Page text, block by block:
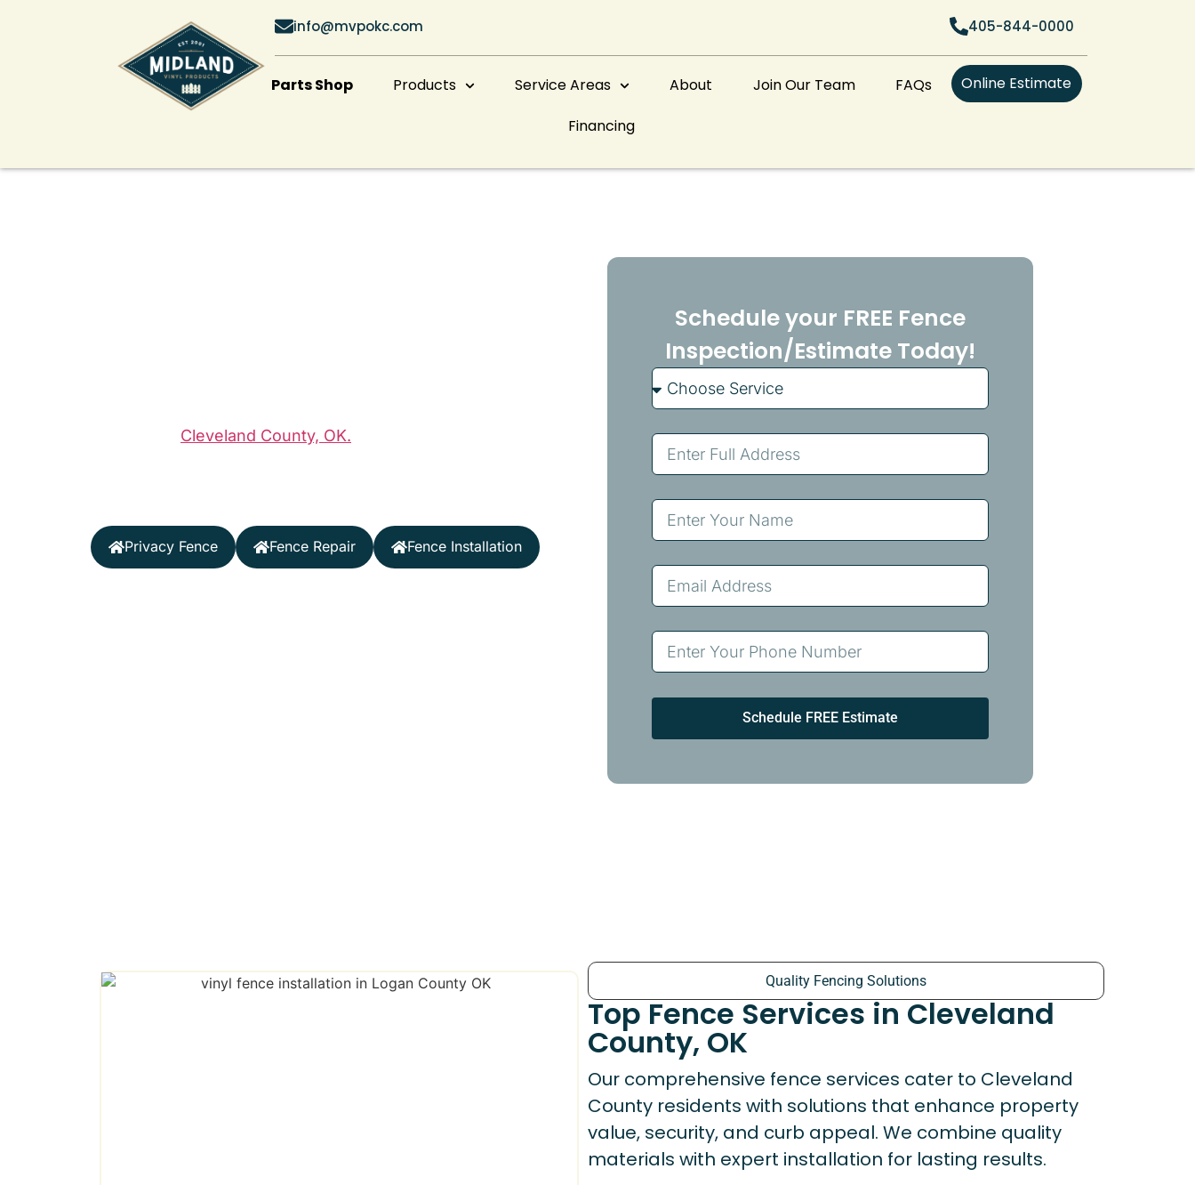
info@mvpokc.com 405-844-0000
Parts Shop Products Service Areas About Join Our Team
FAQs
Financing
Online Estimate
Cleveland County, OK.
Privacy Fence Fence Repair Fence Installation
Schedule your FREE Fence
Inspection/Estimate Today!
Schedule FREE Estimate
Quality Fencing Solutions
Top Fence Services in Cleveland
County, OK
Our comprehensive fence services cater to Cleveland
County residents with solutions that enhance property
value, security, and curb appeal. We combine quality
materials with expert installation for lasting results.